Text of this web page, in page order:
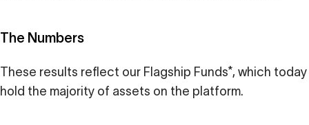
The Numbers
These results reflect our Flagship Funds*, which today
hold the majority of assets on the platform.